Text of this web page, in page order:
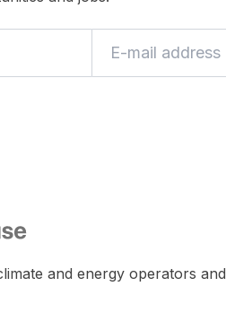
and energy operators and